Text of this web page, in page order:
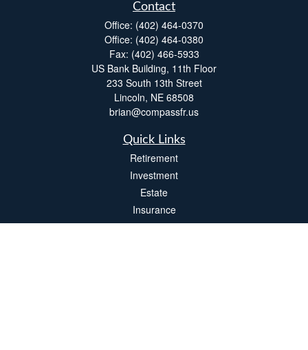
Contact
Office: (402) 464-0370
Office: (402) 464-0380
Fax: (402) 466-5933
US Bank Building, 11th Floor
233 South 13th Street
Lincoln, NE 68508
brian@compassfr.us
Quick Links
Retirement
Investment
Estate
Insurance
Tax